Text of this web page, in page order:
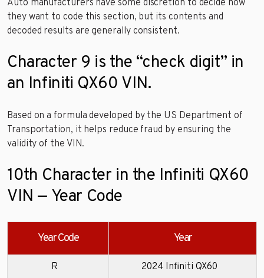
Auto manufacturers have some discretion to decide how
they want to code this section, but its contents and
decoded results are generally consistent.
Character 9 is the “check digit” in
an Infiniti QX60 VIN.
Based on a formula developed by the US Department of
Transportation, it helps reduce fraud by ensuring the
validity of the VIN.
10th Character in the Infiniti QX60
VIN — Year Code
Year Code Year
R 2024 Infiniti QX60